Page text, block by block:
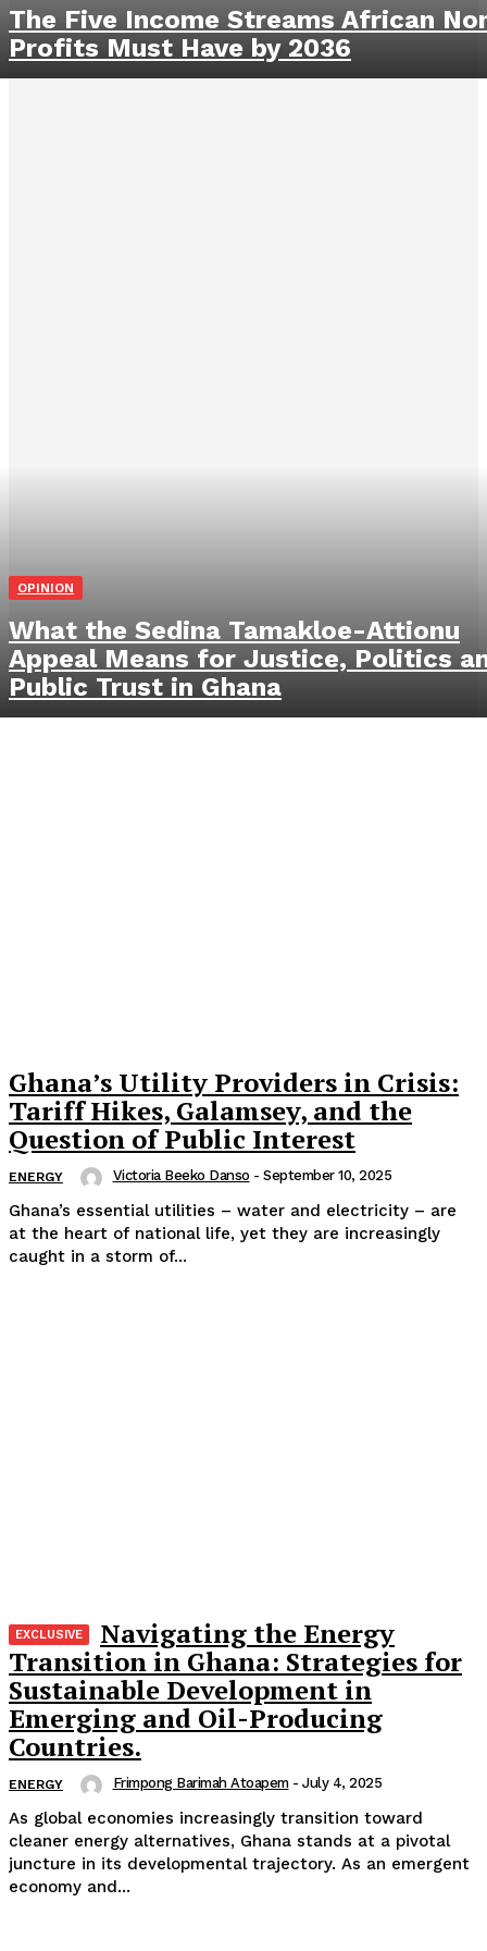
The Five Income Streams African
Profits Must Have by 2036
OPINION
What the Sedina Tamakloe-Attionu
Appeal Means for Justice, Politics
Public Trust in Ghana
Ghana’s Utility Providers in Crisis:
Tariff Hikes, Galamsey, and the
Question of Public Interest
ENERGY Victoria Beeko Danso - September 10, 2025
Ghana’s essential utilities – water and electricity – are
at the heart of national life, yet they are increasingly
caught in a storm of...
Navigating the Energy
Transition in Ghana: Strategies for
Sustainable Development in
Emerging and Oil-Producing
Countries.
ENERGY Frimpong Barimah Atoapem - July 4, 2025
As global economies increasingly transition toward
cleaner energy alternatives, Ghana stands at a pivotal
juncture in its developmental trajectory. As an emergent
economy and...